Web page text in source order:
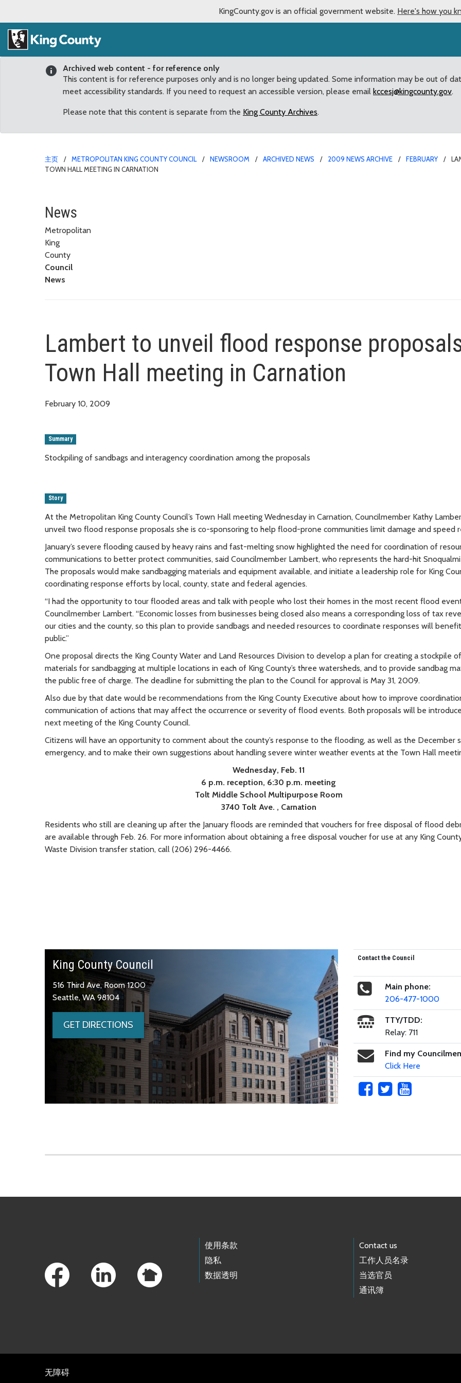
KingCounty.gov is an official government website. Here's how you
Archived web content - for reference only
This content is for reference purposes only and is no longer being updated. Some information may be out of
meet accessibility standards. If you need to request an accessible version, please email kccesj@kingcounty.gov.
Please note that this content is separate from the King County Archives.
主页 METROPOLITAN KING COUNTY COUNCIL NEWSROOM ARCHIVED NEWS 2009 NEWS ARCHIVE FEBRUARY
TOWN HALL MEETING IN CARNATION
Lambert to unveil flood response proposals at
News
Metropolitan
King
County
Council
News
Lambert to unveil flood response
Town Hall meeting in Carnation
February 10, 2009
Summary
Stockpiling of sandbags and interagency coordination among the proposals
Story
At the Metropolitan King County Council’s Town Hall meeting Wednesday in Carnation, Councilmember Kathy
unveil two flood response proposals she is co-sponsoring to help flood-prone communities limit damage and speed
January’s severe flooding caused by heavy rains and fast-melting snow highlighted the need for coordination of
communications to better protect communities, said Councilmember Lambert, who represents the hard-hit
The proposals would make sandbagging materials and equipment available, and initiate a leadership role for King
coordinating response efforts by local, county, state and federal agencies.
“I had the opportunity to tour flooded areas and talk with people who lost their homes in the most recent flood
Councilmember Lambert. “Economic losses from businesses being closed also means a corresponding loss of tax
our cities and the county, so this plan to provide sandbags and needed resources to coordinate responses will
public.”
One proposal directs the King County Water and Land Resources Division to develop a plan for creating a stockpile of
materials for sandbagging at multiple locations in each of King County’s three watersheds, and to provide sandbag
the public free of charge. The deadline for submitting the plan to the Council for approval is May 31, 2009.
Also due by that date would be recommendations from the King County Executive about how to improve
communication of actions that may affect the occurrence or severity of flood events. Both proposals will be
next meeting of the King County Council.
Citizens will have an opportunity to comment about the county’s response to the flooding, as well as the December
emergency, and to make their own suggestions about handling severe winter weather events at the Town Hall
Wednesday, Feb. 11
6 p.m. reception, 6:30 p.m. meeting
Tolt Middle School Multipurpose Room
3740 Tolt Ave. , Carnation
Residents who still are cleaning up after the January floods are reminded that vouchers for free disposal of flood
are available through Feb. 26. For more information about obtaining a free disposal voucher for use at any King
Waste Division transfer station, call (206) 296-4466.
King County Council
516 Third Ave, Room 1200
Seattle, WA 98104
GET DIRECTIONS
Contact the Council
Main phone:
206-477-1000
TTY/TDD:
Relay: 711
Find my
Click Here
使用条款
隐私
数据透明
Contact us
工作人员名录
当选官员
通讯簿
无障碍